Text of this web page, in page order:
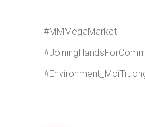
#MMMegaMarket